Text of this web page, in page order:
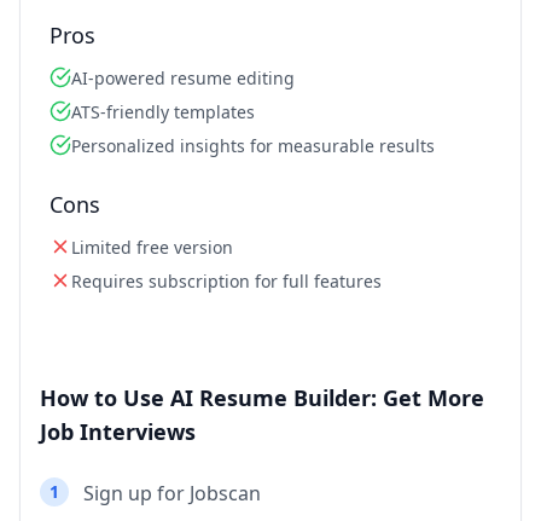
Pros
AI-powered resume editing
ATS-friendly templates
Personalized insights for measurable results
Cons
Limited free version
Requires subscription for full features
How to Use AI Resume Builder: Get More
Job Interviews
1 Sign up for Jobscan